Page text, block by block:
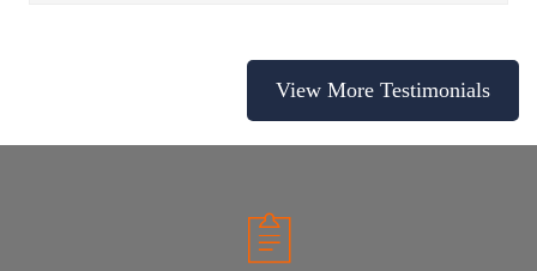
View More Testimonials